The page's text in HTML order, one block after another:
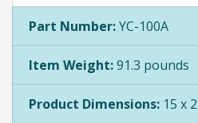
Part Number:YC-100A
Item Weight:91.3 pounds
Product Dimensions: 15 x